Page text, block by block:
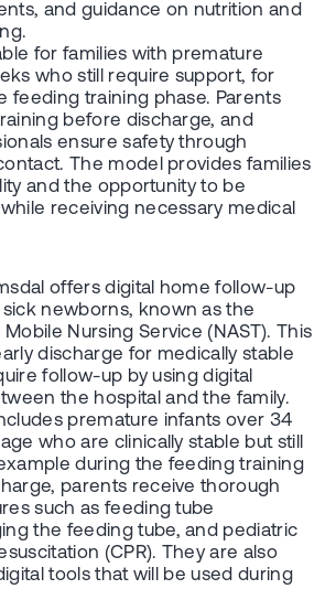
and guidance on nutrition and
for families with premature
who still require support, for
feeding training phase. Parents
before discharge, and
ensure safety through
The model provides families
and the opportunity to be
receiving necessary medical
offers digital home follow-up
newborns, known as the
Nursing Service (NAST). This
discharge for medically stable
follow-up by using digital
the hospital and the family.
premature infants over 34
who are clinically stable but still
during the feeding training
parents receive thorough
such as feeding tube
the feeding tube, and pediatric
(CPR). They are also
tools that will be used during